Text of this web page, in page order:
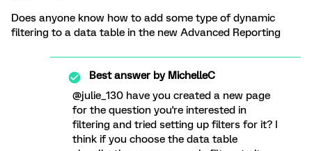
Does anyone know how to add some type of dynamic
filtering to a data table in the new Advanced Reporting
Best answer byMichelleC
@julie_130 have you created a new page
for the question you're interested in
filtering and tried setting up filters for it? I
think if you choose the data table